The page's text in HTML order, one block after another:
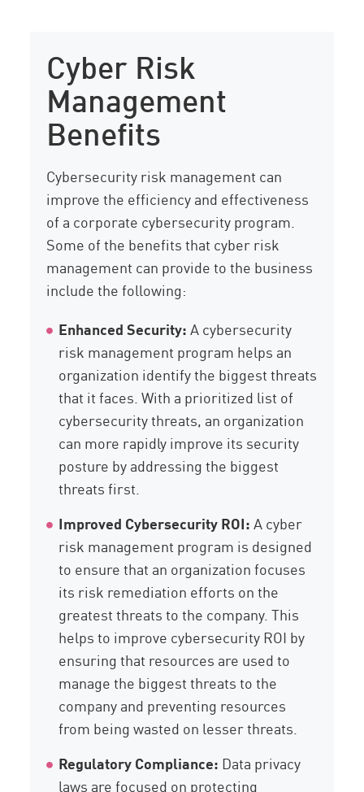
Cyber Risk
Management
Benefits
Cybersecurity risk management can
improve the efficiency and effectiveness
of a corporate cybersecurity program.
Some of the benefits that cyber risk
management can provide to the business
include the following:
Enhanced Security:A cybersecurity
risk management program helps an
organization identify the biggest threats
that it faces. With a prioritized list of
cybersecurity threats, an organization
can more rapidly improve its security
posture by addressing the biggest
threats first.
Improved Cybersecurity ROI:A cyber
risk management program is designed
to ensure that an organization focuses
its risk remediation efforts on the
greatest threats to the company. This
helps to improve cybersecurity ROI by
ensuring that resources are used to
manage the biggest threats to the
company and preventing resources
from being wasted on lesser threats.
Regulatory Compliance: Data privacy
laws are focused on protecting